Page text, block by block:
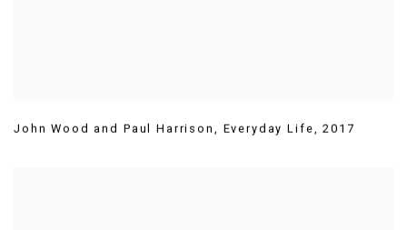
John Wood and Paul Harrison , Everyday Life ,2017